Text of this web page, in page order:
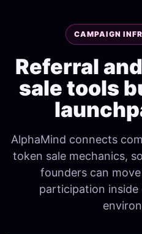
CAMPAIGN
Referral
sale tools
AlphaMind connects
token sale mechanics,
founders can
participation